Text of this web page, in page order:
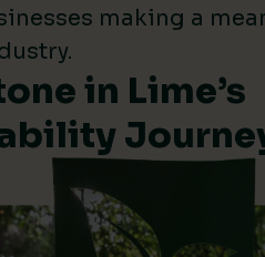
making a
in Lime’s